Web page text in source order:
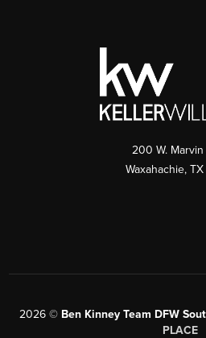
200 W. Marvin
Waxahachie, TX
2026© Ben Kinney Team DFW
PLACE